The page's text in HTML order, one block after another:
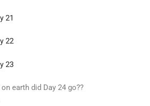
21
22
23
earth did Day 24 go??